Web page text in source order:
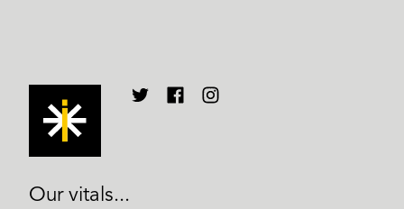
Our vitals...